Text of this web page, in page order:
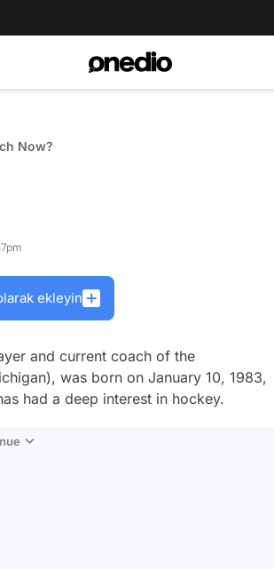
Now?
ekleyin
and current coach of the
was born on January 10, 1983,
had a deep interest in hockey.